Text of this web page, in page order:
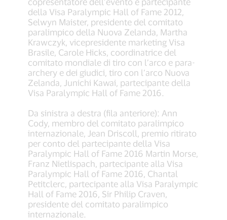
della Visa Paralympic Hall of Fame 2012,
Selwyn Maister, presidente del comitato
paralimpico della Nuova Zelanda, Martha
Krawczyk, vicepresidente marketing Visa
Brasile, Carole Hicks, coordinatrice del
comitato mondiale di tiro con l’arco e para-
archery e dei giudici, tiro con l’arco Nuova
Zelanda, Junichi Kawai, partecipante della
Visa Paralympic Hall of Fame 2016.
Da sinistra a destra (fila anteriore): Ann
Cody, membro del comitato paralimpico
internazionale, Jean Driscoll, premio ritirato
per conto del partecipante della Visa
Paralympic Hall of Fame 2016 Martin Morse,
Franz Nietlispach, partecipante alla Visa
Paralympic Hall of Fame 2016, Chantal
Petitclerc, partecipante alla Visa Paralympic
Hall of Fame 2016, Sir Philip Craven,
presidente del comitato paralimpico
internazionale.